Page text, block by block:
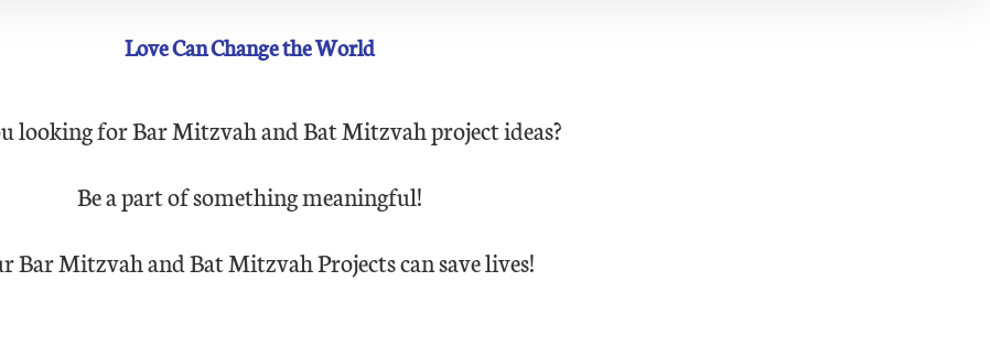
Love Can Change the World
looking for Bar Mitzvah and Bat Mitzvah project ideas?
Be a part of something meaningful!
Bar Mitzvah and Bat Mitzvah Projects can save lives!